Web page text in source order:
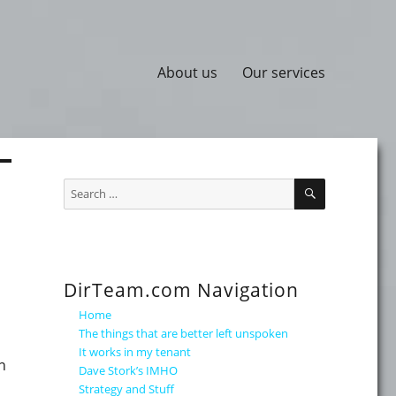
About us Our services
SEARCH
DirTeam.com Navigation
Home
The things that are better left unspoken
It works in my tenant
Dave Stork’s IMHO
Strategy and Stuff